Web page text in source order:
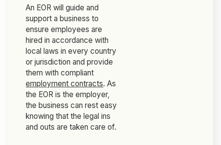
An EOR will guide and
support a business to
ensure employees are
hired in accordance with
local laws in every country
or jurisdiction and provide
them with compliant
employment contracts. As
the EOR is the employer,
the business can rest easy
knowing that the legal ins
and outs are taken care of.